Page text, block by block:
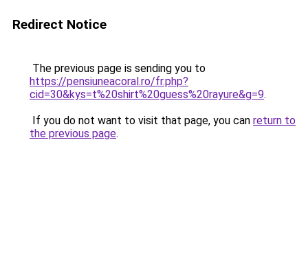
Redirect Notice
The previous page is sending you to
https://pensiuneacoral.ro/fr.php?
cid=30&kys=t%20shirt%20guess%20rayure&g=9.
If you do not want to visit that page, you can return to
the previous page.